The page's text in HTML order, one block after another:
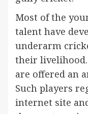
Most of the
talent have
underarm
their
are offered an
Such players
internet site